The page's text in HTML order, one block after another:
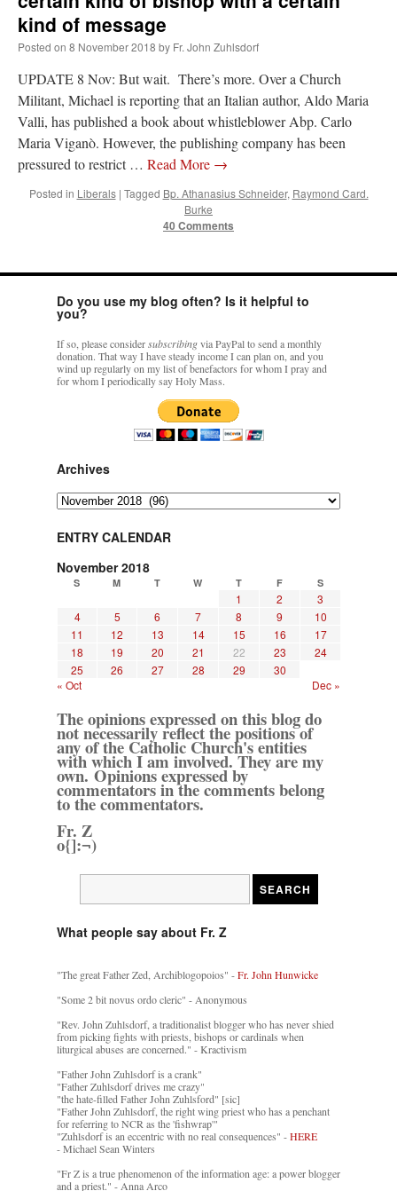
kind of message
Posted on 8 November 2018 by Fr. John Zuhlsdorf
UPDATE 8 Nov: But wait. There’s more. Over a Church
Militant, Michael is reporting that an Italian author, Aldo Maria
Valli, has published a book about whistleblower Abp. Carlo
Maria Viganò. However, the publishing company has been
pressured to restrict … Read More →
Posted in Liberals | Tagged Bp. Athanasius Schneider, Raymond Card.
Burke
40 Comments
Do you use my blog often? Is it helpful to
you?
If so, please considersubscribingvia PayPal to send a monthly
donation. That way I have steady income I can plan on, and you
wind up regularly on my list of benefactors for whom I pray and
for whom I periodically say Holy Mass.
Archives
Archives
ENTRY CALENDAR
November 2018
S M T W T F S
1 2
3
4
5 6 7 8 9
10
11
12 13 14 15 16
17
18
19 20 21 22 23
24
25
26 27 28 29
30
« Oct
Dec »
The opinions expressed on this blog do
not necessarily reflect the positions of
any of the Catholic Church's entities
with which I am involved. They are my
own. Opinions expressed by
commentators in the comments belong
to the commentators.
Fr. Z
o{]:¬)
What people say about Fr. Z
"The great Father Zed, Archiblogopoios" -Fr. John Hunwicke
"Some 2 bit novus ordo cleric" - Anonymous
"Rev. John Zuhlsdorf, a traditionalist blogger who has never shied
from picking fights with priests, bishops or cardinals when
liturgical abuses are concerned." - Kractivism
"Father John Zuhlsdorf is a crank"
"Father Zuhlsdorf drives me crazy"
"the hate-filled Father John Zuhlsford" [sic]
"Father John Zuhlsdorf, the right wing priest who has a penchant
for referring to NCR as the 'fishwrap'"
"Zuhlsdorf is an eccentric with no real consequences" -HERE
- Michael Sean Winters
"Fr Z is a true phenomenon of the information age: a power blogger
and a priest." - Anna Arco